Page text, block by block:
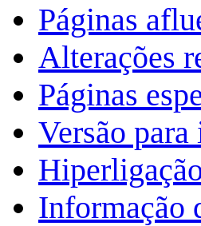
Páginas
Alterações
Páginas
Versão para
Informação